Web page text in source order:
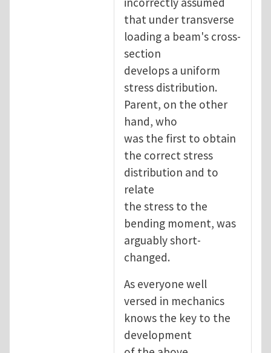
that under transverse
loading a beam's cross-
section
develops a uniform
stress distribution.
Parent, on the other
hand, who
was the first to obtain
the correct stress
distribution and to
relate
the stress to the
bending moment, was
arguably short-
changed.
As everyone well
versed in mechanics
knows the key to the
development